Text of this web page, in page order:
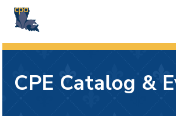
CPE Catalog &